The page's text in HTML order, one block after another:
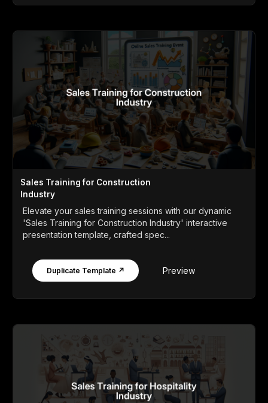
Sales Training for Construction
Industry
Elevate your sales training sessions with our dynamic
'Sales Training for Construction Industry' interactive
presentation template, crafted spec...
Duplicate Template ↗ Preview